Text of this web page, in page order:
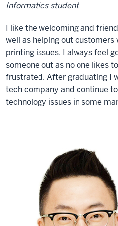
Informatics student
I like the welcoming and
well as helping out
printing issues. I always feel
someone out as no one likes
frustrated. After graduating I
tech company and continue
technology issues in some